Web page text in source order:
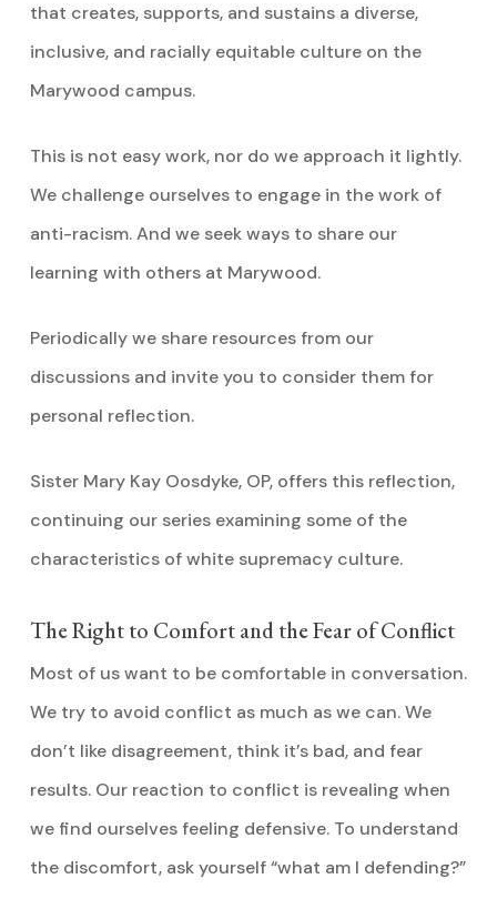
that creates, supports, and sustains a diverse,
inclusive, and racially equitable culture on the
Marywood campus.
This is not easy work, nor do we approach it lightly.
We challenge ourselves to engage in the work of
anti-racism. And we seek ways to share our
learning with others at Marywood.
Periodically we share resources from our
discussions and invite you to consider them for
personal reflection.
Sister Mary Kay Oosdyke, OP, offers this reflection,
continuing our series examining some of the
characteristics of white supremacy culture.
The Right to Comfort and the Fear of Conflict
Most of us want to be comfortable in conversation.
We try to avoid conflict as much as we can. We
don’t like disagreement, think it’s bad, and fear
results. Our reaction to conflict is revealing when
we find ourselves feeling defensive. To understand
the discomfort, ask yourself “what am I defending?”